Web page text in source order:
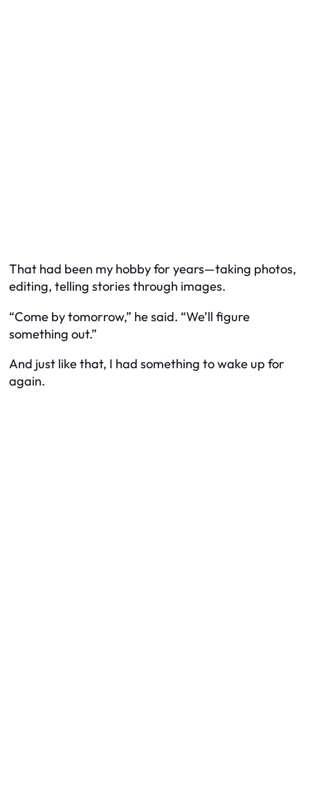
That had been my hobby for years—taking photos,
editing, telling stories through images.
“Come by tomorrow,” he said. “We’ll figure
something out.”
And just like that, I had something to wake up for
again.